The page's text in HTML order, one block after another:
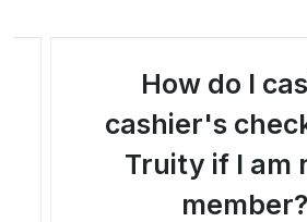
How do I
cashier's
Truity if I am
member?